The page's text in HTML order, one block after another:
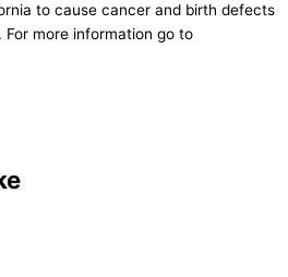
to cause cancer and birth defects
more information go to